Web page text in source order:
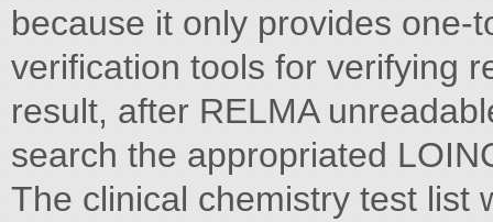
because it only provides one-
verification tools for verifying
result, after RELMA
search the appropriated
The clinical chemistry test list